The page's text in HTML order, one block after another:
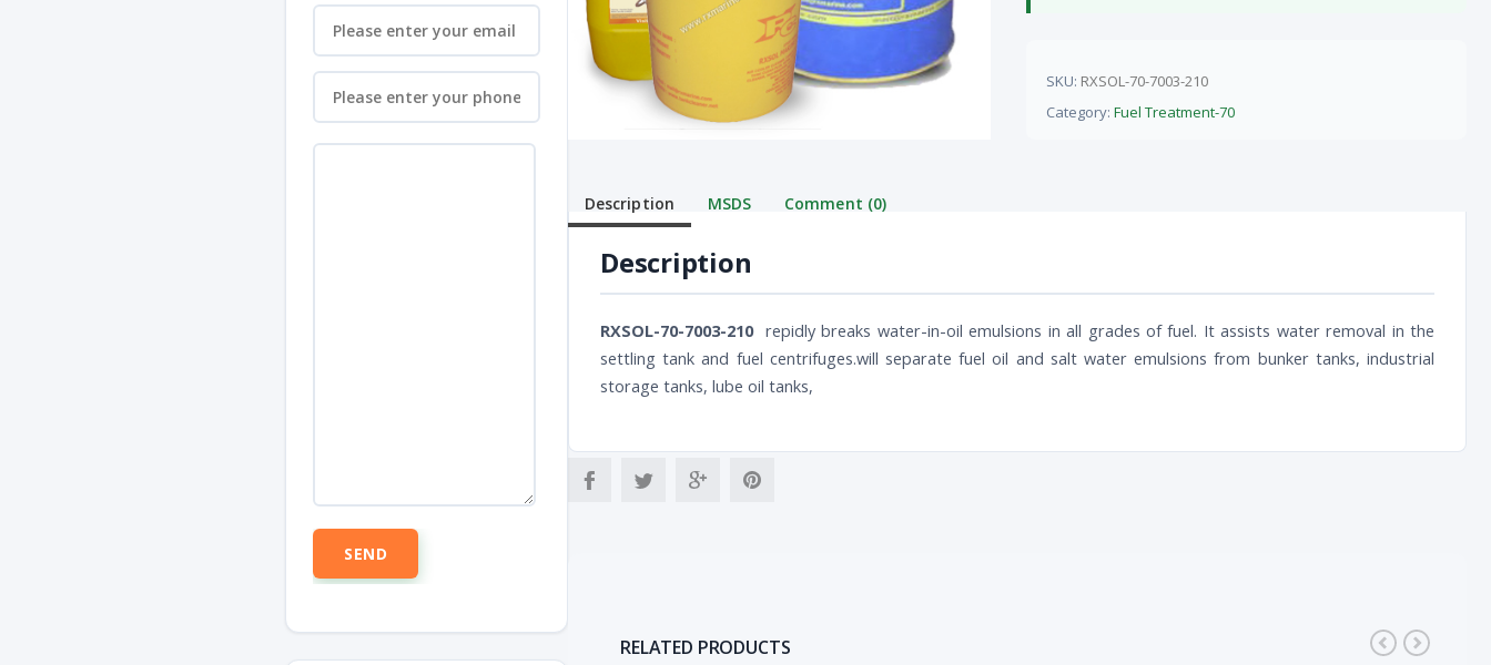
SKU: RXSOL-70-7003-210
Category:Fuel Treatment-70
Description MSDS Comment (0)
Description
RXSOL-70-7003-210 repidly breaks water-in-oil emulsions in all grades of fuel. It assists water removal in the
settling tank and fuel centrifuges.will separate fuel oil and salt water emulsions from bunker tanks, industrial
storage tanks, lube oil tanks,
RELATED PRODUCTS